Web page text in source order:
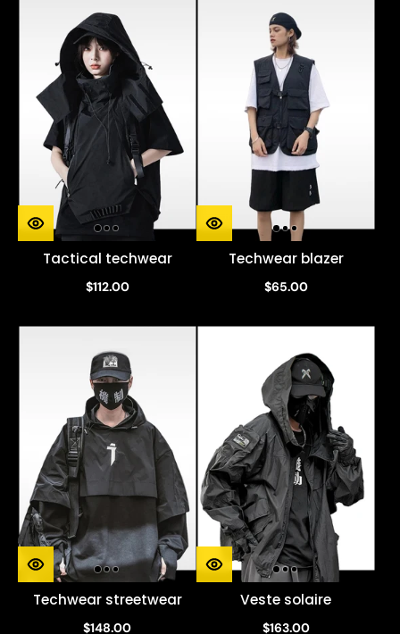
Tactical techwear
$112.00
Techwear blazer
$65.00
Techwear streetwear
$148.00
Veste solaire
$163.00